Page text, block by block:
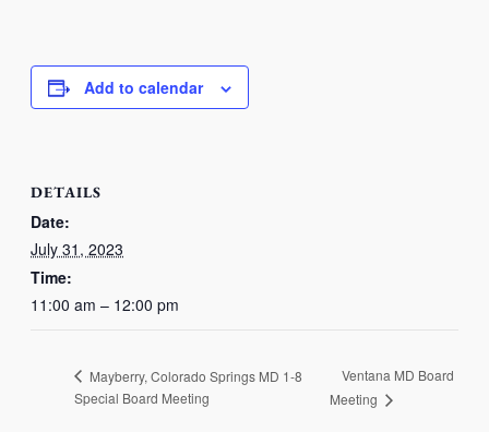
Add to calendar
DETAILS
Date:
July 31, 2023
Time:
11:00 am – 12:00 pm
Mayberry, Colorado Springs MD 1-8
Special Board Meeting
Ventana MD Board
Meeting